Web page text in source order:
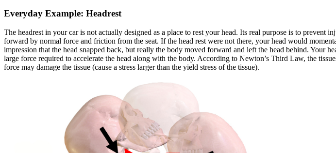
Everyday Example: Headrest
The headrest in your car is not actually designed as a place to rest your head. Its real purpose is to
forward by normal force and friction from the seat. If the head rest were not there, your head would
impression that the head snapped back, but really the body moved forward and left the head behind. Your
large force required to accelerate the head along with the body. According to Newton’s Third Law, the
force may damage the tissue (cause a stress larger than the yield stress of the tissue).